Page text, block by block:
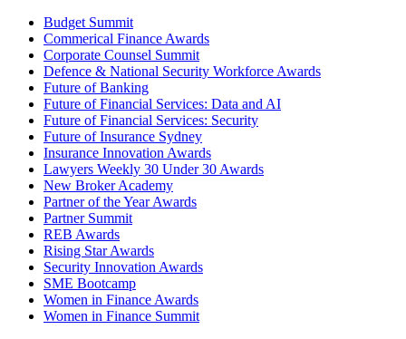
Budget Summit
Commerical Finance Awards
Corporate Counsel Summit
Defence & National Security Workforce Awards
Future of Banking
Future of Financial Services: Data and AI
Future of Financial Services: Security
Future of Insurance Sydney
Insurance Innovation Awards
Lawyers Weekly 30 Under 30 Awards
New Broker Academy
Partner of the Year Awards
Partner Summit
REB Awards
Rising Star Awards
Security Innovation Awards
SME Bootcamp
Women in Finance Awards
Women in Finance Summit